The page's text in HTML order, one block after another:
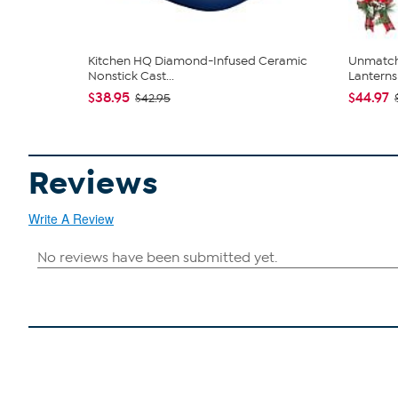
Kitchen HQ Diamond-Infused Ceramic
Nonstick Cast...
$38.95 $42.95 $44.97
Reviews
Write A Review